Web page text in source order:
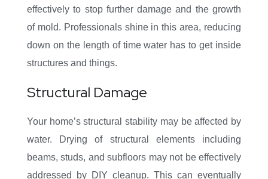
effectively to stop further damage and the growth
of mold. Professionals shine in this area, reducing
down on the length of time water has to get inside
structures and things.
Structural Damage
Your home’s structural stability may be affected by
water. Drying of structural elements including
beams, studs, and subfloors may not be effectively
addressed by DIY cleanup. This can eventually